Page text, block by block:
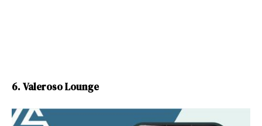
6. Valeroso Lounge